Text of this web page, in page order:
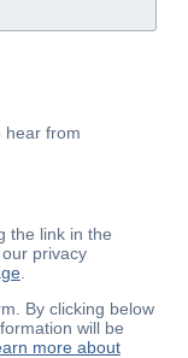
hear from
the link in the
privacy
.
By clicking below
will be
more about